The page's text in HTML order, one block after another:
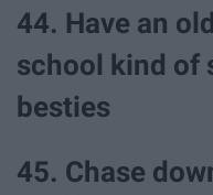
44. Have an
school kind of
besties
45. Chase